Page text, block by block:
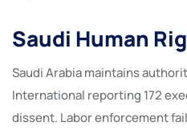
Saudi Human
Saudi Arabia maintains
International reporting 172
dissent. Labor enforcement